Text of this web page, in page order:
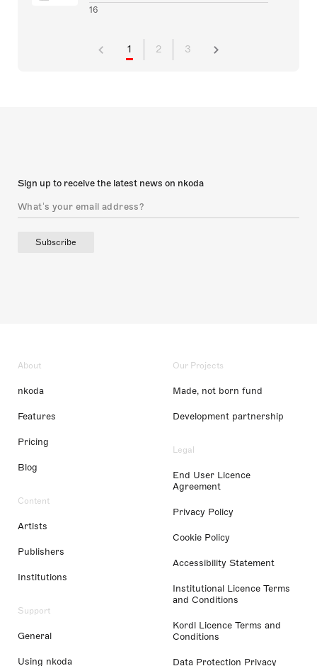
16
1 2 3
Sign up to receive the latest news on nkoda
Subscribe
About
nkoda
Features
Pricing
Blog
Content
Artists
Publishers
Institutions
Support
General
Using nkoda
Our Projects
Made, not born fund
Development partnership
Legal
End User Licence
Agreement
Privacy Policy
Cookie Policy
Accessibility Statement
Institutional Licence Terms
and Conditions
Kordl Licence Terms and
Conditions
Data Protection Privacy